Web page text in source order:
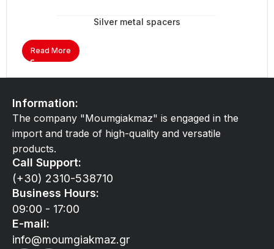
Silver metal spacers
Read More
Information:
The company "Moumgiakmaz" is engaged in the
import and trade of high-quality and versatile
products.
Call Support:
(+30) 2310-538710
Business Hours:
09:00 - 17:00
E-mail:
info@moumgiakmaz.gr